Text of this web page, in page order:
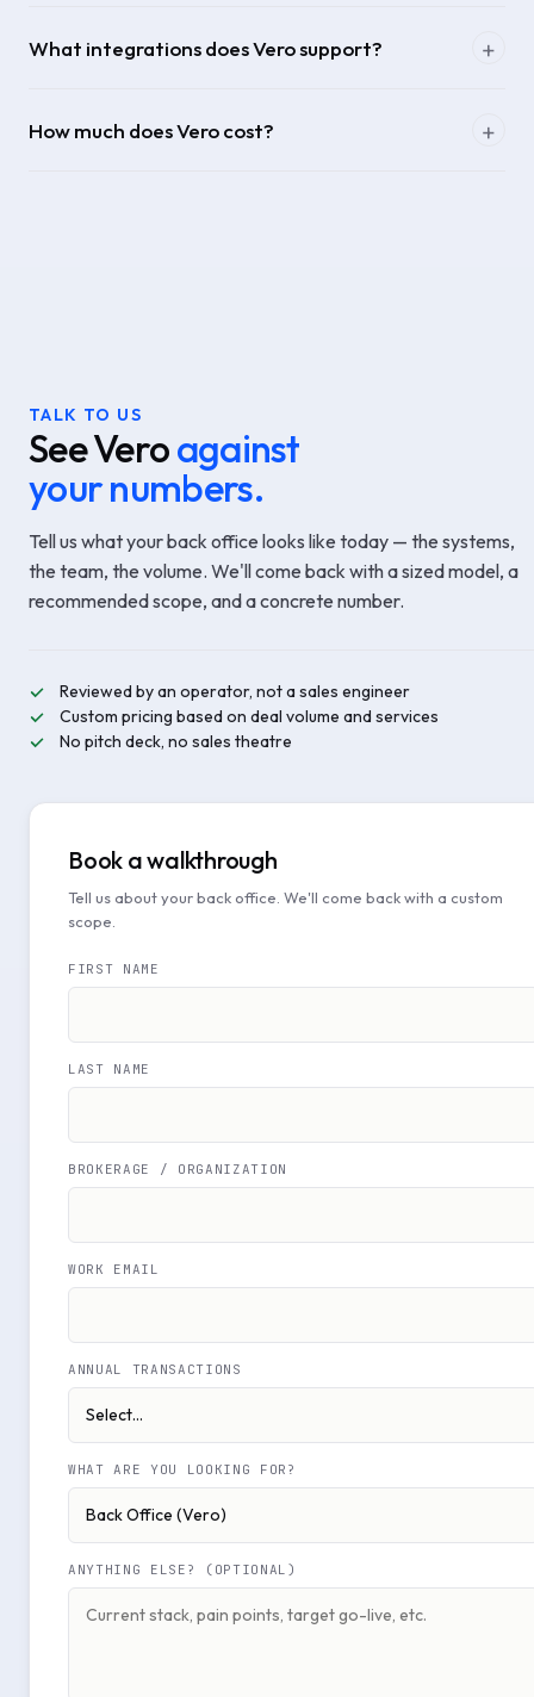
What integrations does Vero support?
How much does Vero cost?
TALK TO US
See Veroagainst
your numbers.
Tell us what your back office looks like today — the systems,
the team, the volume. We'll come back with a sized model, a
recommended scope, and a concrete number.
Reviewed by an operator, not a sales engineer
Custom pricing based on deal volume and services
No pitch deck, no sales theatre
Book a walkthrough
Tell us about your back office. We'll come back with a custom
scope.
FIRST NAME
LAST NAME
BROKERAGE / ORGANIZATION
WORK EMAIL
ANNUAL TRANSACTIONS
WHAT ARE YOU LOOKING FOR?
ANYTHING ELSE? (OPTIONAL)